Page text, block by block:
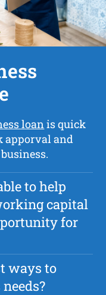
loanis quick
apporval and
to help
capital
for
ways to